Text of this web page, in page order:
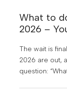
What to
2026 –
The wait is
2026 are out,
question: